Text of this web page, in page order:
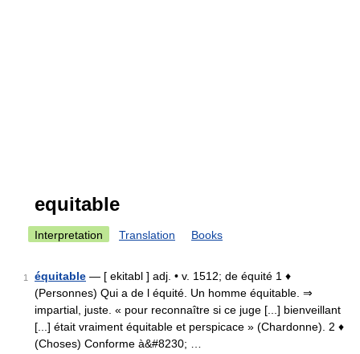
equitable
Interpretation Translation Books
1 équitable — [ ekitabl ] adj. • v. 1512; de équité 1 ♦
(Personnes) Qui a de l équité. Un homme équitable. ⇒
impartial, juste. « pour reconnaître si ce juge [...] bienveillant
[...] était vraiment équitable et perspicace » (Chardonne). 2 ♦
(Choses) Conforme à&#8230; …